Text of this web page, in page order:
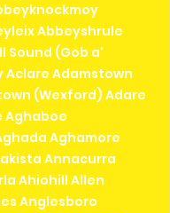
Abbeyshrule
Sound (Gob a'
Aclare Adamstown
(Wexford) Adare
Aghaboe
Aghamore
Annacurra
Ahiohill Allen
Anglesboro